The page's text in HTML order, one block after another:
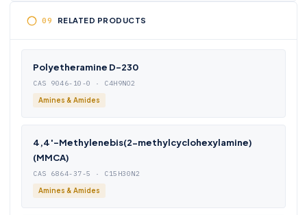
RELATED PRODUCTS
Polyetheramine D-230
CAS 9046-10-0 · C4H9NO2
Amines & Amides
4,4′-Methylenebis(2-methylcyclohexylamine)
(MMCA)
CAS 6864-37-5 · C15H30N2
Amines & Amides